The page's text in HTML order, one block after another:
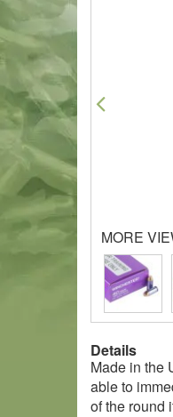
MORE
Details
Made in the
able to
of the round